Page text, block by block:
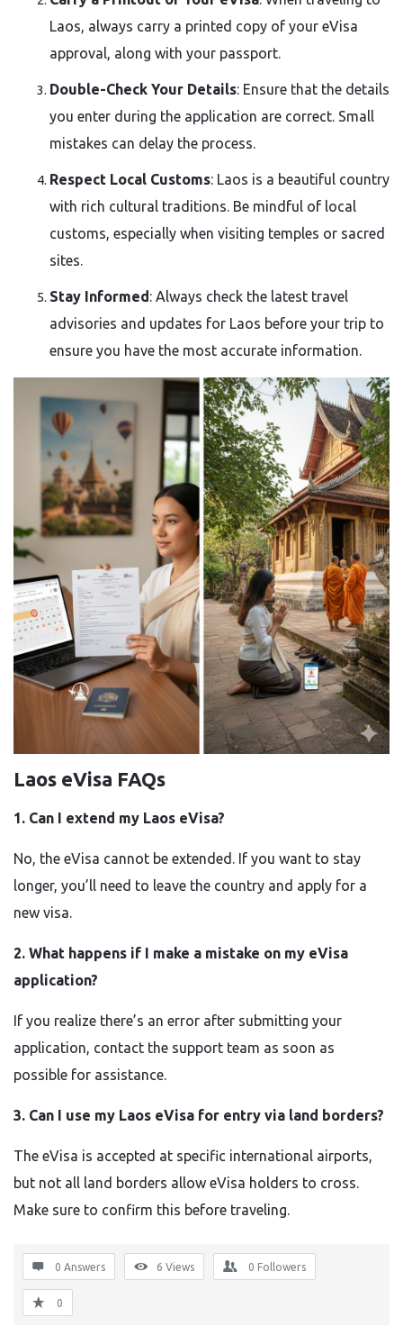
Laos, always carry a printed copy of your eVisa
approval, along with your passport.
Double-Check Your Details: Ensure that the details
you enter during the application are correct. Small
mistakes can delay the process.
Respect Local Customs: Laos is a beautiful country
with rich cultural traditions. Be mindful of local
customs, especially when visiting temples or sacred
sites.
Stay Informed: Always check the latest travel
advisories and updates for Laos before your trip to
ensure you have the most accurate information.
Laos eVisa FAQs
1. Can I extend my Laos eVisa?
No, the eVisa cannot be extended. If you want to stay
longer, you’ll need to leave the country and apply for a
new visa.
2. What happens if I make a mistake on my eVisa
application?
If you realize there’s an error after submitting your
application, contact the support team as soon as
possible for assistance.
3. Can I use my Laos eVisa for entry via land borders?
The eVisa is accepted at specific international airports,
but not all land borders allow eVisa holders to cross.
Make sure to confirm this before traveling.
0 Answers 6 Views 0 Followers
0